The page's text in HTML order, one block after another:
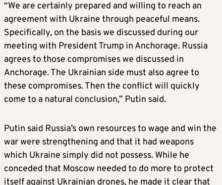
“We are certainly prepared and willing to reach an
agreement with Ukraine through peaceful means.
Specifically, on the basis we discussed during our
meeting with President Trump in Anchorage. Russia
agrees to those compromises we discussed in
Anchorage. The Ukrainian side must also agree to
these compromises. Then the conflict will quickly
come to a natural conclusion,” Putin said.
Putin said Russia’s own resources to wage and win the
war were strengthening and that it had weapons
which Ukraine simply did not possess. While he
conceded that Moscow needed to do more to protect
itself against Ukrainian drones, he made it clear that